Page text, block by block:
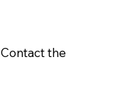
Contact the